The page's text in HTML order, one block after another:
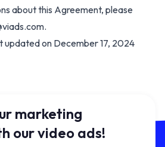
about this Agreement, please
.
updated on December 17, 2024
marketing
our video ads!